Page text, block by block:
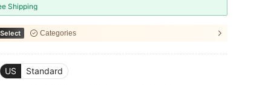
Shipping
Categories
US Standard